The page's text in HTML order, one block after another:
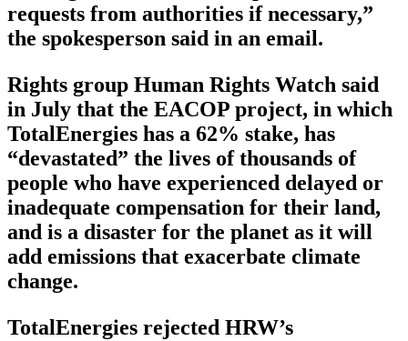
requests from authorities if necessary,”
the spokesperson said in an email.
Rights group Human Rights Watch said
in July that the EACOP project, in which
TotalEnergies has a 62% stake, has
“devastated” the lives of thousands of
people who have experienced delayed or
inadequate compensation for their land,
and is a disaster for the planet as it will
add emissions that exacerbate climate
change.
TotalEnergies rejected HRW’s